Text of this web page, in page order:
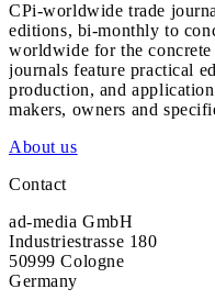
CPi-worldwide trade
editions, bi-monthly to
worldwide for the concrete
journals feature practical
production, and
makers, owners and
About us
Contact
ad-media GmbH
Industriestrasse 180
50999 Cologne
Germany